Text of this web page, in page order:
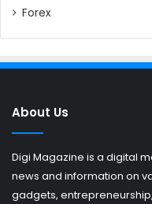
Forex
About Us
Digi Magazine is a digital
news and information on
gadgets,